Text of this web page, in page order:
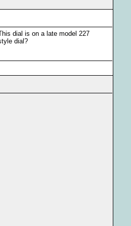
dial is on a late model 227
dial?